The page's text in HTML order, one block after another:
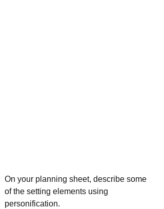
On your planning sheet, describe some
of the setting elements using
personification.